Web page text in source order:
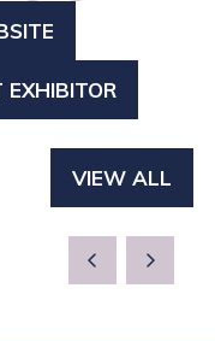
EXHIBITOR
VIEW ALL
(OPENS
NEW